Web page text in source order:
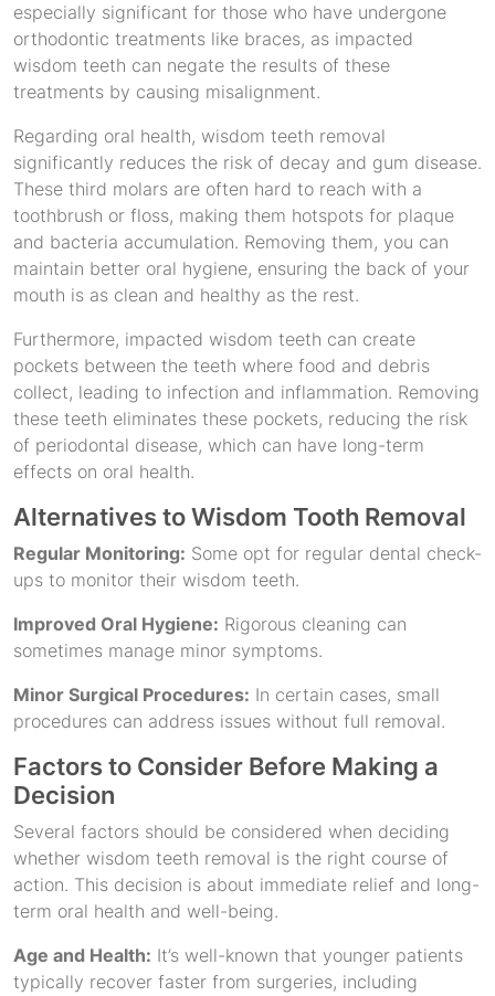
especially significant for those who have undergone
orthodontic treatments like braces, as impacted
wisdom teeth can negate the results of these
treatments by causing misalignment.
Regarding oral health, wisdom teeth removal
significantly reduces the risk of decay and gum disease.
These third molars are often hard to reach with a
toothbrush or floss, making them hotspots for plaque
and bacteria accumulation. Removing them, you can
maintain better oral hygiene, ensuring the back of your
mouth is as clean and healthy as the rest.
Furthermore, impacted wisdom teeth can create
pockets between the teeth where food and debris
collect, leading to infection and inflammation. Removing
these teeth eliminates these pockets, reducing the risk
of periodontal disease, which can have long-term
effects on oral health.
Alternatives to Wisdom Tooth Removal
Regular Monitoring: Some opt for regular dental check-
ups to monitor their wisdom teeth.
Improved Oral Hygiene: Rigorous cleaning can
sometimes manage minor symptoms.
Minor Surgical Procedures: In certain cases, small
procedures can address issues without full removal.
Factors to Consider Before Making a
Decision
Several factors should be considered when deciding
whether wisdom teeth removal is the right course of
action. This decision is about immediate relief and long-
term oral health and well-being.
Age and Health: It’s well-known that younger patients
typically recover faster from surgeries, including